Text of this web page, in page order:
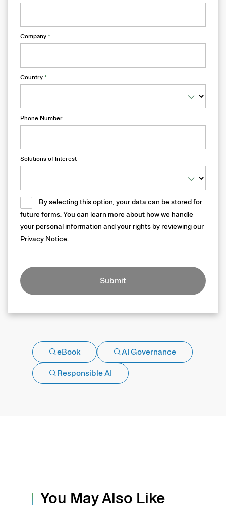
Company *
Country *
Phone Number
Solutions of Interest
By selecting this option, your data can be stored for
future forms. You can learn more about how we handle
your personal information and your rights by reviewing our
Privacy Notice.
Submit
eBook AI Governance
Responsible AI
You May Also Like